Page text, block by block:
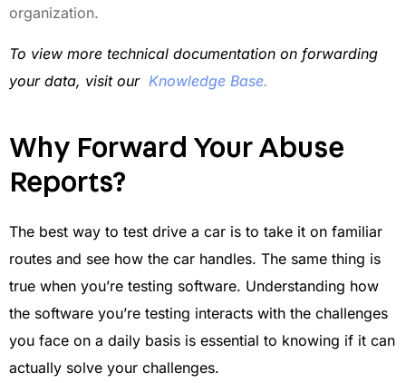
organization.
To view more technical documentation on forwarding
your data, visit our Knowledge Base.
Why Forward Your Abuse
Reports?
The best way to test drive a car is to take it on familiar
routes and see how the car handles. The same thing is
true when you’re testing software. Understanding how
the software you’re testing interacts with the challenges
you face on a daily basis is essential to knowing if it can
actually solve your challenges.